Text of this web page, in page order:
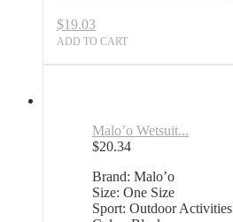
$19.03
ADD TO CART
Malo’o Wetsuit...
$20.34
Brand: Malo’o
Size: One Size
Sport: Outdoor Activities